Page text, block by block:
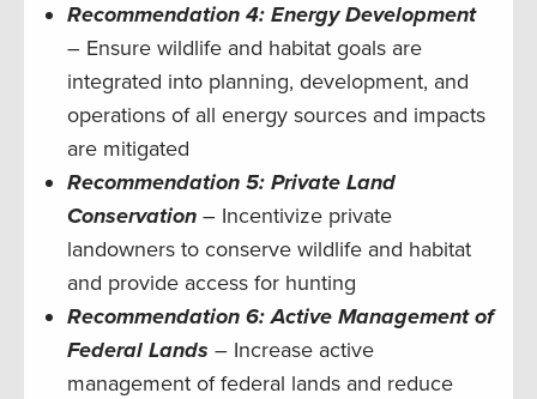
Recommendation 4: Energy Development
– Ensure wildlife and habitat goals are
integrated into planning, development, and
operations of all energy sources and impacts
are mitigated
Recommendation 5: Private Land
Conservation – Incentivize private
landowners to conserve wildlife and habitat
and provide access for hunting
Recommendation 6: Active Management of
Federal Lands – Increase active
management of federal lands and reduce